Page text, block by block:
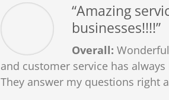
“Amazing
businesses!!!!”
Overall:
and customer service has
They answer my questions right